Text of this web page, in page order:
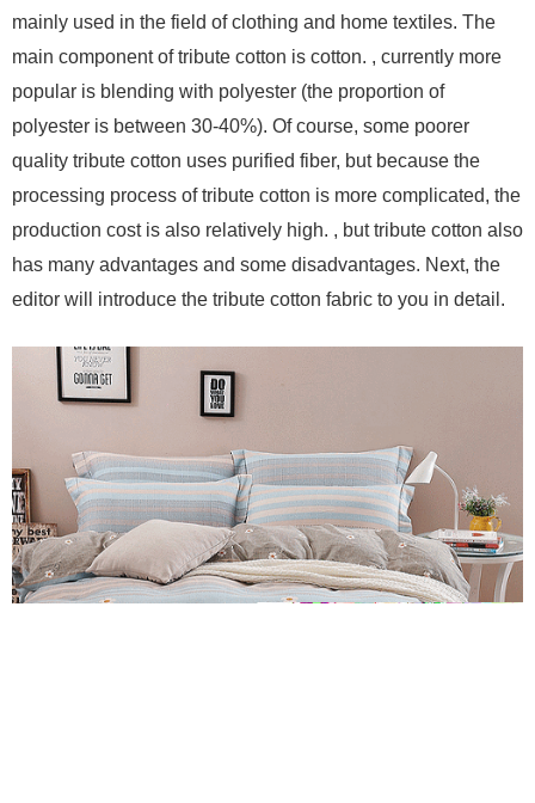
mainly used in the field of clothing and home textiles. The
main component of tribute cotton is cotton. , currently more
popular is blending with polyester (the proportion of
polyester is between 30-40%). Of course, some poorer
quality tribute cotton uses purified fiber, but because the
processing process of tribute cotton is more complicated, the
production cost is also relatively high. , but tribute cotton also
has many advantages and some disadvantages. Next, the
editor will introduce the tribute cotton fabric to you in detail.